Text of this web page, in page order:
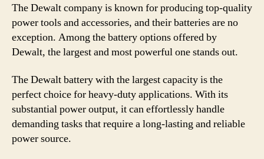
The Dewalt company is known for producing top-quality
power tools and accessories, and their batteries are no
exception. Among the battery options offered by
Dewalt, the largest and most powerful one stands out.
The Dewalt battery with the largest capacity is the
perfect choice for heavy-duty applications. With its
substantial power output, it can effortlessly handle
demanding tasks that require a long-lasting and reliable
power source.